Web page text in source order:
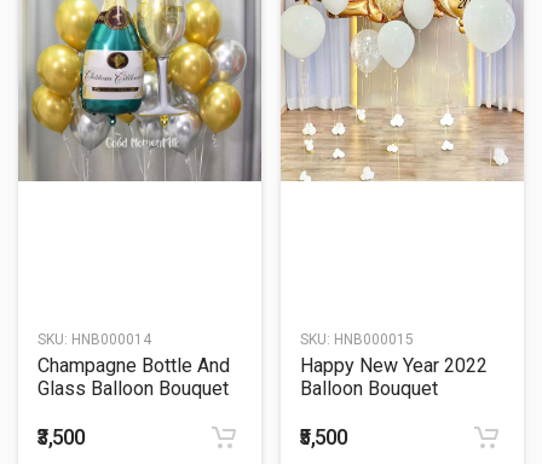
SKU: HNB000014
Champagne Bottle And
Glass Balloon Bouquet
₹3,500
SKU: HNB000015
Happy New Year 2022
Balloon Bouquet
₹5,500